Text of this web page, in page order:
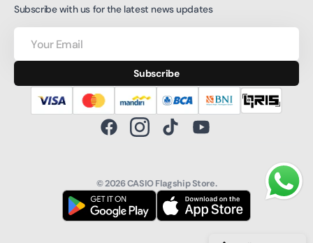
Subscribe with us for the latest news updates
Your
Email
Subscribe
FacebookInstagramTikTokYouTube
© 2026CASIO Flagship Store.